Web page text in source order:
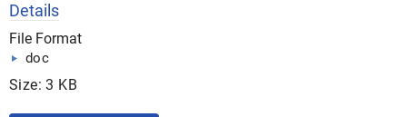
Details
File Format
doc
Size: 3 KB